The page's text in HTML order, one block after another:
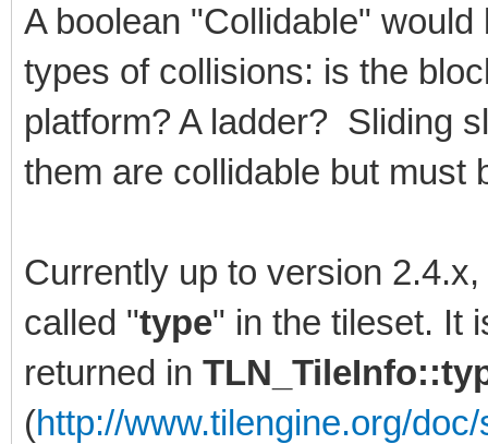
A boolean "Collidable"
types of collisions: is the
platform? A ladder? Sliding
them are collidable but must
Currently up to version
called "type" in the tileset. It
returned in
(http://www.tilengine.org/